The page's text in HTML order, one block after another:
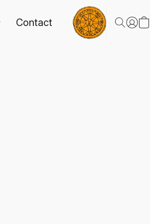
Contact